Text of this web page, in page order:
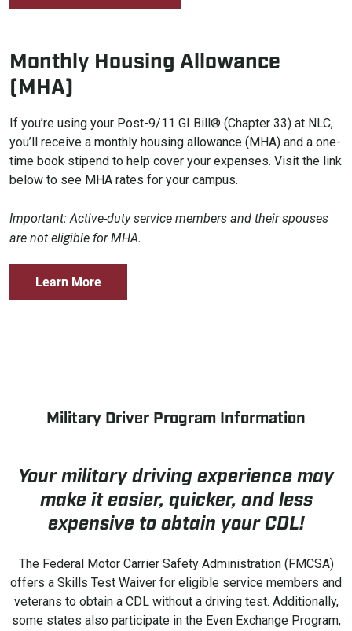
Monthly Housing Allowance
(MHA)
If you’re using your Post-9/11 GI Bill® (Chapter 33) at NLC,
you’ll receive a monthly housing allowance (MHA) and a one-
time book stipend to help cover your expenses. Visit the link
below to see MHA rates for your campus.
Important: Active-duty service members and their spouses
are not eligible for MHA.
Learn More
Military Driver Program Information
Your military driving experience may
make it easier, quicker, and less
expensive to obtain your CDL!
The Federal Motor Carrier Safety Administration (FMCSA)
offers a Skills Test Waiver for eligible service members and
veterans to obtain a CDL without a driving test. Additionally,
some states also participate in the Even Exchange Program,